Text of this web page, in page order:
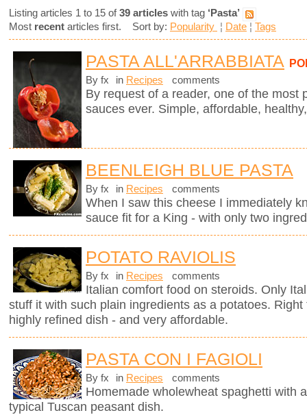
Listing articles 1 to 15 of39 articles with tag ‘Pasta’
Most recent articles first. Sort by: Popularity ¦ Date ¦ Tags
PASTA ALL'ARRABBIATA
By fx in Recipes comments
By request of a reader, one of the most
sauces ever. Simple, affordable,
BEENLEIGH BLUE PASTA
By fx in Recipes comments
When I saw this cheese I immediately
sauce fit for a King - with only two
POTATO RAVIOLIS
By fx in Recipes comments
Italian comfort food on steroids. Only
stuff it with such plain ingredients as a potatoes.
highly refined dish - and very affordable.
PASTA CON I FAGIOLI
By fx in Recipes comments
Homemade wholewheat spaghetti with
typical Tuscan peasant dish.